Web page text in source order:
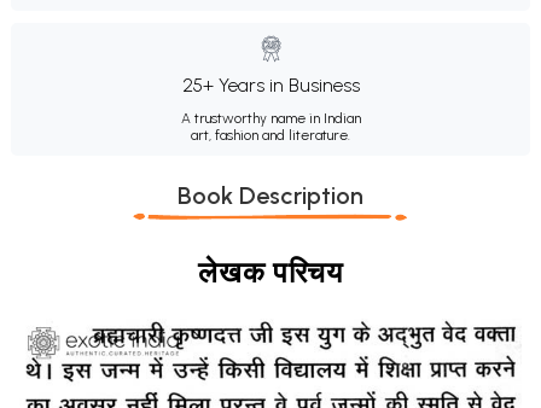
25+ Years in Business
A trustworthy name in Indian
art, fashion and literature.
Book Description
लेखक परिचय